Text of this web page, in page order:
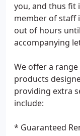
you, and thus fit
member of staff
out of hours
accompanying
We offer a
products
providing extra
include:
* Guaranteed